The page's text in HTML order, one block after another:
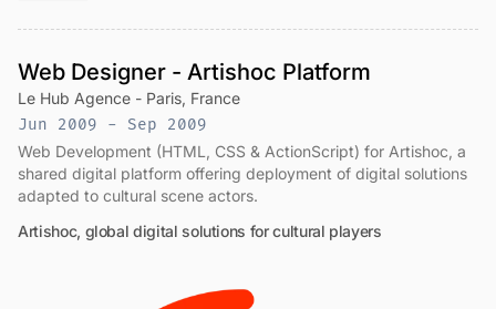
Web Designer - Artishoc Platform
Le Hub Agence - Paris, France
Jun 2009 - Sep 2009
Web Development (HTML, CSS & ActionScript) for Artishoc, a
shared digital platform offering deployment of digital solutions
adapted to cultural scene actors.
Artishoc, global digital solutions for cultural players